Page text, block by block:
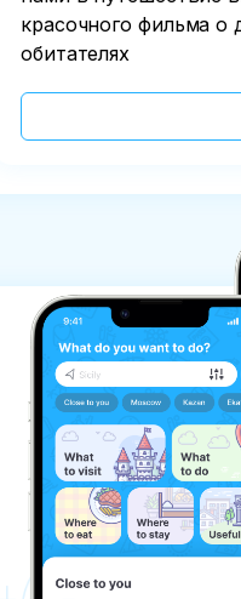
красочного фильма
обитателях